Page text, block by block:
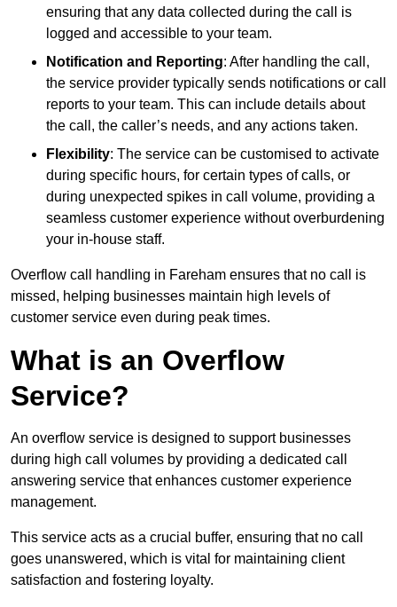
ensuring that any data collected during the call is
logged and accessible to your team.
Notification and Reporting: After handling the call,
the service provider typically sends notifications or call
reports to your team. This can include details about
the call, the caller’s needs, and any actions taken.
Flexibility: The service can be customised to activate
during specific hours, for certain types of calls, or
during unexpected spikes in call volume, providing a
seamless customer experience without overburdening
your in-house staff.
Overflow call handling in Fareham ensures that no call is
missed, helping businesses maintain high levels of
customer service even during peak times.
What is an Overflow
Service?
An overflow service is designed to support businesses
during high call volumes by providing a dedicated call
answering service that enhances customer experience
management.
This service acts as a crucial buffer, ensuring that no call
goes unanswered, which is vital for maintaining client
satisfaction and fostering loyalty.